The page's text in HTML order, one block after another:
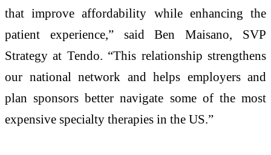
that improve affordability while enhancing the
patient experience,” said Ben Maisano, SVP
Strategy at Tendo. “This relationship strengthens
our national network and helps employers and
plan sponsors better navigate some of the most
expensive specialty therapies in the US.”